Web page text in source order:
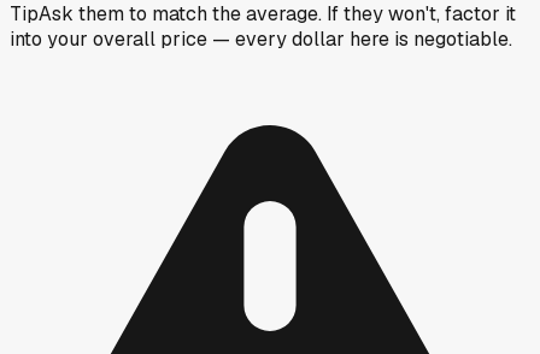
TipAsk them to match the average. If they won't, factor it
into your overall price — every dollar here is negotiable.